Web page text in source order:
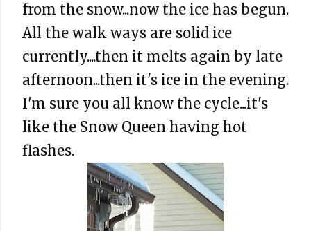
from the snow...now the ice has begun.
All the walk ways are solid ice
currently....then it melts again by late
afternoon...then it's ice in the evening.
I'm sure you all know the cycle...it's
like the Snow Queen having hot
flashes.